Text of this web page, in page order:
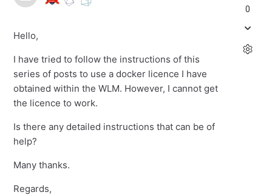
Hello,
I have tried to follow the instructions of this
series of posts to use a docker licence I have
obtained within the WLM. However, I cannot get
the licence to work.
Is there any detailed instructions that can be of
help?
Many thanks.
Regards,
0